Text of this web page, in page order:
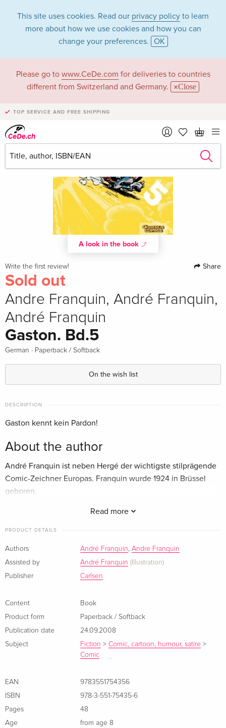
This site uses cookies. Read our privacy policy to learn
more about how we use cookies and how you can
change your preferences. OK
Please go to www.CeDe.com for deliveries to countries
different from Switzerland and Germany.
Close
TOP SERVICE AND FREE SHIPPING
A look in the book
Write the first review! Share
Sold out
Andre Franquin, André Franquin,
André Franquin
Gaston. Bd.5
German · Paperback / Softback
On the wish list
DESCRIPTION
Read more
Gaston kennt kein Pardon!
About the author
André Franquin ist neben Hergé der wichtigste stilprägende
Comic-Zeichner Europas. Franquin wurde 1924 in Brüssel
geboren.
André Franquin ist neben Hergé der wichtigste stilprägende
Comic-Zeichner Europas. Franquin wurde 1924 in Brüssel
PRODUCT DETAILS
Authors André Franquin, Andre Franquin
Assisted by
André Franquin (Illustration)
Publisher
Carlsen
Content
Book
Product form
Paperback / Softback
Publication date
24.09.2008
Subject
Fiction > Comic, cartoon, humour, satire >
Comic
EAN
9783551754356
ISBN
978-3-551-75435-6
Pages
48
Age
from age 8